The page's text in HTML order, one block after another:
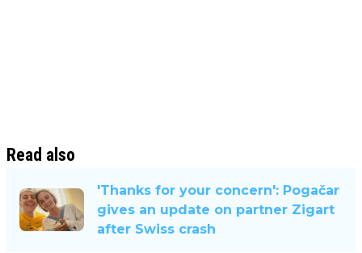
Read also
'Thanks for your concern': Pogačar
gives an update on partner Zigart
after Swiss crash